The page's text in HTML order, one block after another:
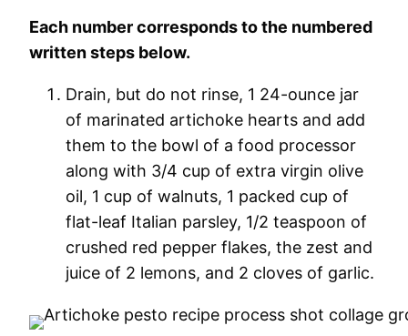
Each number corresponds to the numbered
written steps below.
Drain, but do not rinse, 1 24-ounce jar
of marinated artichoke hearts and add
them to the bowl of a food processor
along with 3/4 cup of extra virgin olive
oil, 1 cup of walnuts, 1 packed cup of
flat-leaf Italian parsley, 1/2 teaspoon of
crushed red pepper flakes, the zest and
juice of 2 lemons, and 2 cloves of garlic.